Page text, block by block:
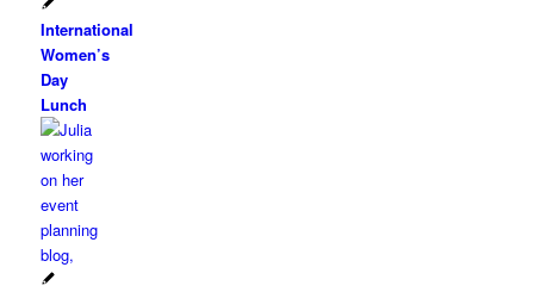
International
Women’s
Day
Lunch